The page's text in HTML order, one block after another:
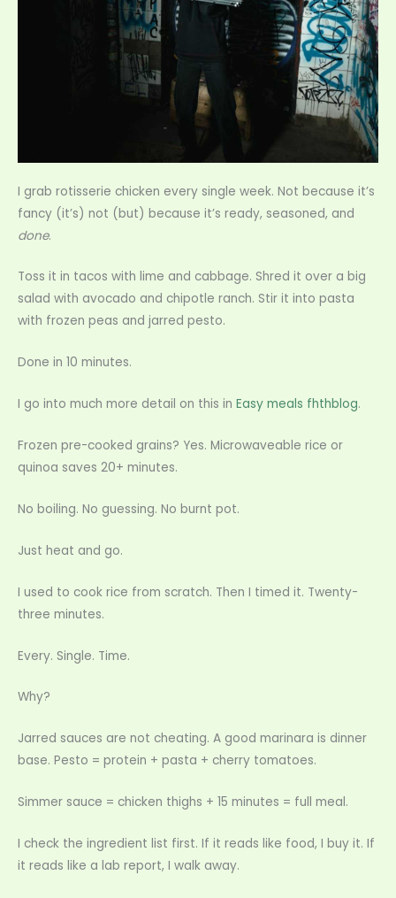
I grab rotisserie chicken every single week. Not because it’s
fancy (it’s) not (but) because it’s ready, seasoned, and
done.
Toss it in tacos with lime and cabbage. Shred it over a big
salad with avocado and chipotle ranch. Stir it into pasta
with frozen peas and jarred pesto.
Done in 10 minutes.
I go into much more detail on this in Easy meals fhthblog.
Frozen pre-cooked grains? Yes. Microwaveable rice or
quinoa saves 20+ minutes.
No boiling. No guessing. No burnt pot.
Just heat and go.
I used to cook rice from scratch. Then I timed it. Twenty-
three minutes.
Every. Single. Time.
Why?
Jarred sauces are not cheating. A good marinara is dinner
base. Pesto = protein + pasta + cherry tomatoes.
Simmer sauce = chicken thighs + 15 minutes = full meal.
I check the ingredient list first. If it reads like food, I buy it. If
it reads like a lab report, I walk away.